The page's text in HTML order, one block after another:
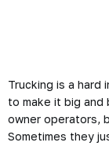
Trucking is a hard
to make it big and
owner operators,
Sometimes they